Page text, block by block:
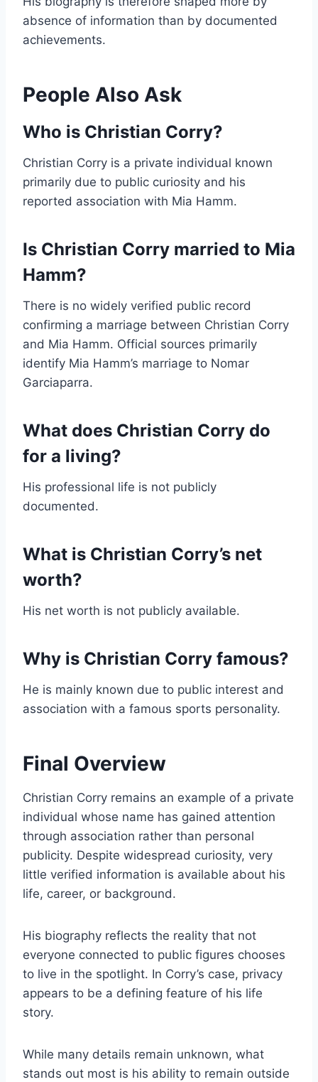
absence of information than by documented
achievements.
People Also Ask
Who is Christian Corry?
Christian Corry is a private individual known
primarily due to public curiosity and his
reported association with Mia Hamm.
Is Christian Corry married to Mia
Hamm?
There is no widely verified public record
confirming a marriage between Christian Corry
and Mia Hamm. Official sources primarily
identify Mia Hamm’s marriage to Nomar
Garciaparra.
What does Christian Corry do
for a living?
His professional life is not publicly
documented.
What is Christian Corry’s net
worth?
His net worth is not publicly available.
Why is Christian Corry famous?
He is mainly known due to public interest and
association with a famous sports personality.
Final Overview
Christian Corry remains an example of a private
individual whose name has gained attention
through association rather than personal
publicity. Despite widespread curiosity, very
little verified information is available about his
life, career, or background.
His biography reflects the reality that not
everyone connected to public figures chooses
to live in the spotlight. In Corry’s case, privacy
appears to be a defining feature of his life
story.
While many details remain unknown, what
stands out most is his ability to remain outside